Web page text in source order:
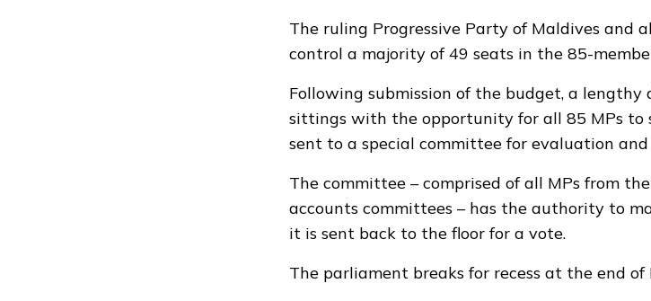
The ruling Progressive Party of Maldives and
control a majority of 49 seats in the 85-
Following submission of the budget, a
sittings with the opportunity for all 85 MPs to
sent to a special committee for evaluation and
The committee – comprised of all MPs from
accounts committees – has the authority to
it is sent back to the floor for a vote.
The parliament breaks for recess at the end of